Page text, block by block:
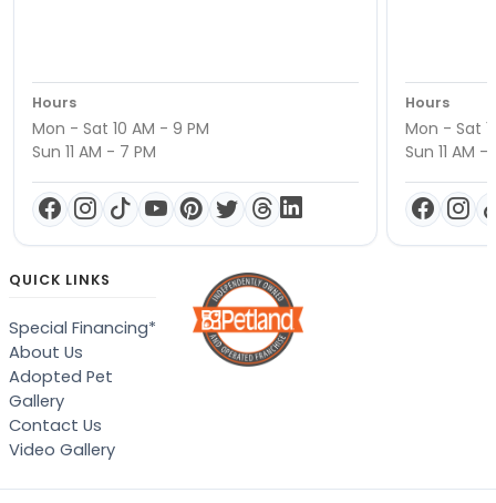
Hours
Mon - Sat 10 AM - 9 PM
Sun 11 AM - 7 PM
Hours
Mon - Sat
Sun 11 AM -
QUICK LINKS
Special Financing*
About Us
Adopted Pet
Gallery
Contact Us
Video Gallery